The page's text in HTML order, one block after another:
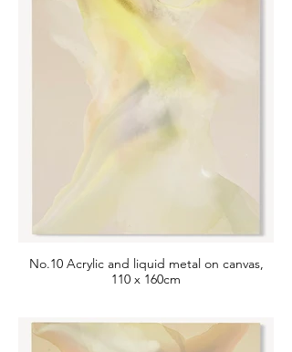
No.10 Acrylic and liquid metal on canvas,
110 x 160cm